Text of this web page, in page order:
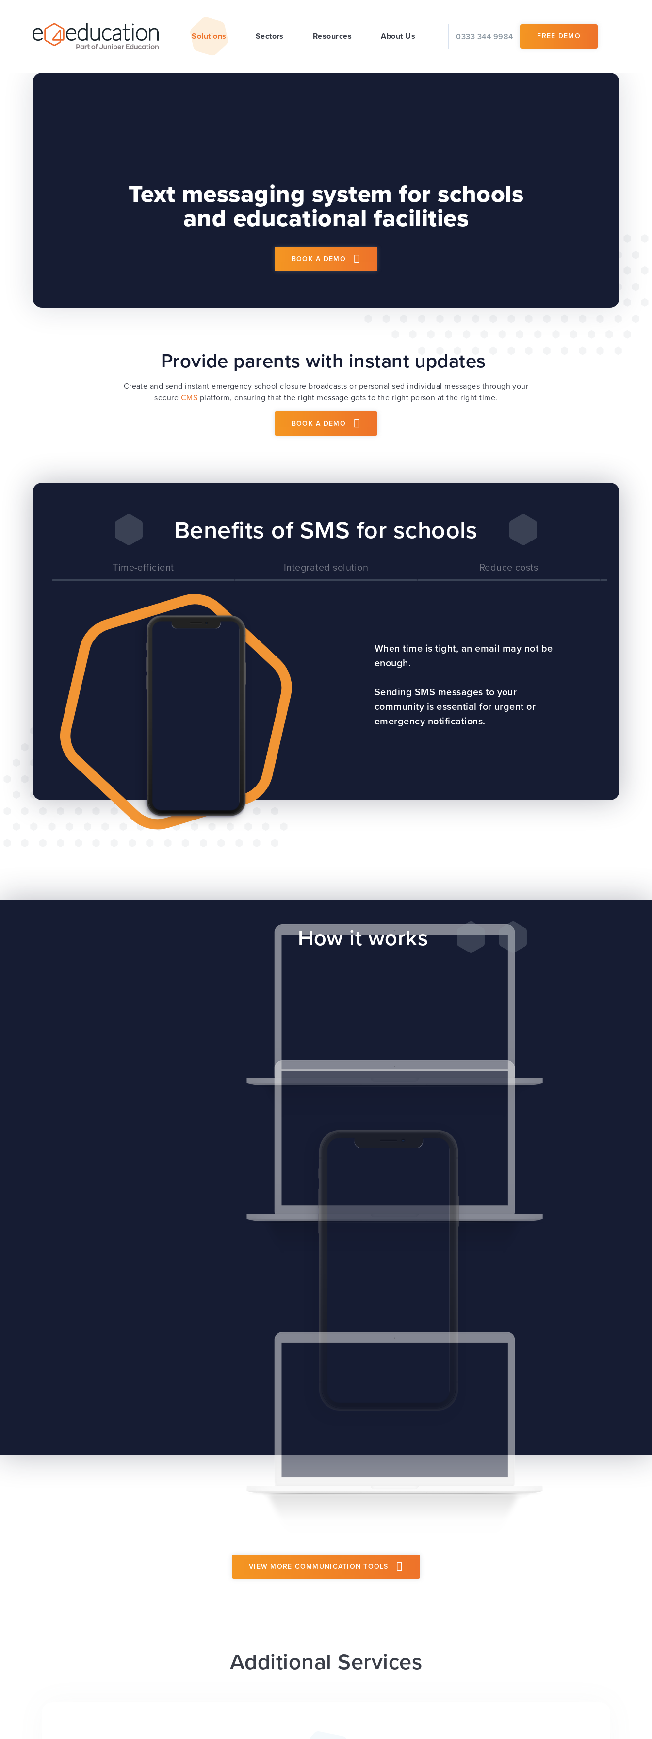
Solutions Sectors Resources About Us 0333 344 9984 FREE DEMO
Text messaging system for schools
and educational facilities
BOOK A DEMO
Provide parents with instant updates
Create and send instant emergency school closure broadcasts or personalised individual messages through your
secure CMS platform, ensuring that the right message gets to the right person at the right time.
BOOK A DEMO
Benefits of SMS for schools
Time-efficient Integrated solution Reduce costs
When time is tight, an email may not be
enough.
Sending SMS messages to your
community is essential for urgent or
emergency notifications.
How it works
VIEW MORE COMMUNICATION TOOLS
Additional Services